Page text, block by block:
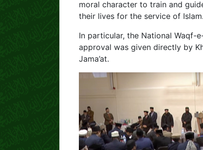
moral character to train and
their lives for the service of Islam.
In particular, the National Waqf-
approval was given directly by
Jama’at.